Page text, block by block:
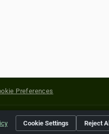
Preferences
of their respective holders.
Cookie Settings Reject All